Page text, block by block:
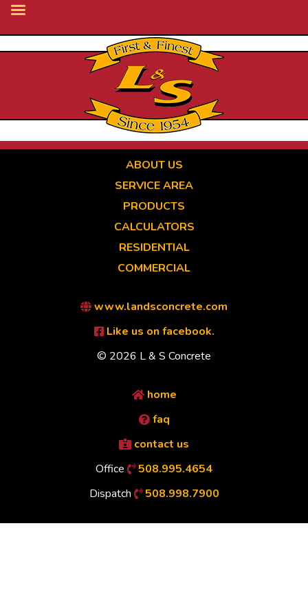
ABOUT US
SERVICE AREA
PRODUCTS
CALCULATORS
RESIDENTIAL
COMMERCIAL
www.landsconcrete.com
Like us on facebook.
© 2026 L & S Concrete
home
faq
contact us
Office
508.995.4654
Dispatch
508.998.7900